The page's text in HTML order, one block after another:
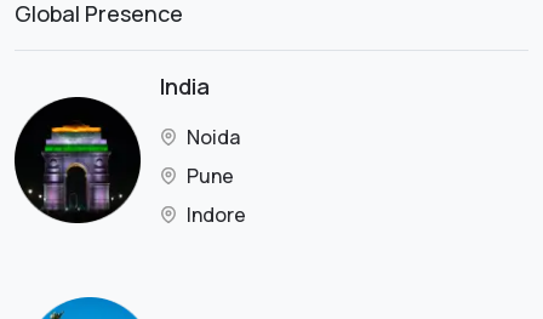
Global Presence
India
Noida
Pune
Indore